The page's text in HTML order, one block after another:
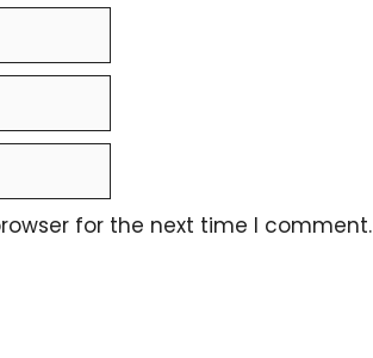
for the next time I comment.